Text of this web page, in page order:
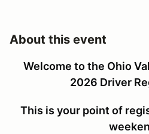
About this event
Welcome to the Ohio
2026 Driver
This is your point of